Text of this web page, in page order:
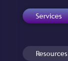
Services
Resources